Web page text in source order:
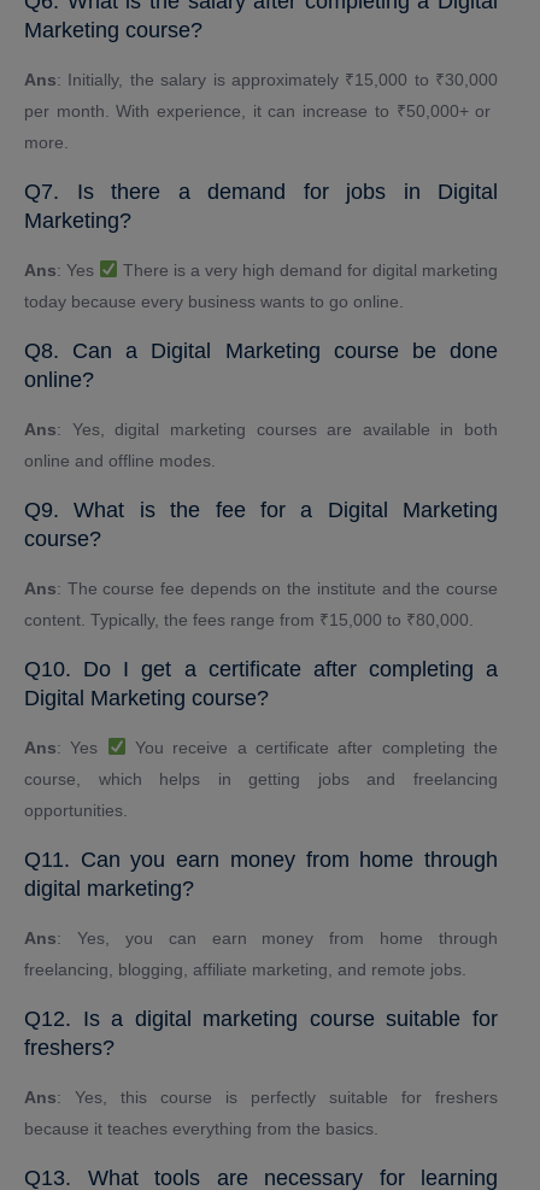
Marketing course?
Ans: Initially, the salary is approximately ₹15,000 to ₹30,000
per month. With experience, it can increase to ₹50,000+ or ​​
more.
Q7. Is there a demand for jobs in Digital
Marketing?
Ans: Yes
There is a very high demand for digital marketing
today because every business wants to go online.
Q8. Can a Digital Marketing course be done
online?
Ans: Yes, digital marketing courses are available in both
online and offline modes.
Q9. What is the fee for a Digital Marketing
course?
Ans: The course fee depends on the institute and the course
content. Typically, the fees range from ₹15,000 to ₹80,000.
Q10. Do I get a certificate after completing a
Digital Marketing course?
Ans: Yes
You receive a certificate after completing the
course, which helps in getting jobs and freelancing
opportunities.
Q11. Can you earn money from home through
digital marketing?
Ans: Yes, you can earn money from home through
freelancing, blogging, affiliate marketing, and remote jobs.
Q12. Is a digital marketing course suitable for
freshers?
Ans: Yes, this course is perfectly suitable for freshers
because it teaches everything from the basics.
Q13. What tools are necessary for learning